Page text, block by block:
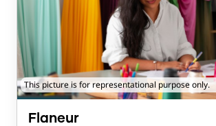
This picture is for representational purpose only.
Flaneur